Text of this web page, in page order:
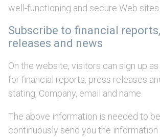
well-functioning and secure Web sites.
Subscribe to financial
releases and news
On the website, visitors can sign up
for financial reports, press releases
stating, Company, email and name.
The above information is needed to
continuously send you the information